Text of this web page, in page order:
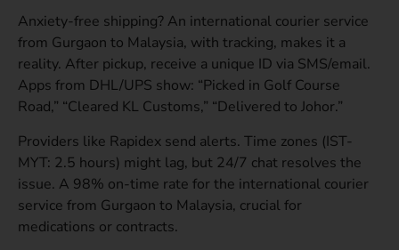
Anxiety-free shipping? An international courier service
from Gurgaon to Malaysia, with tracking, makes it a
reality. After pickup, receive a unique ID via SMS/email.
Apps from DHL/UPS show: “Picked in Golf Course
Road,” “Cleared KL Customs,” “Delivered to Johor.”
Providers like Rapidex send alerts. Time zones (IST-
MYT: 2.5 hours) might lag, but 24/7 chat resolves the
issue. A 98% on-time rate for the international courier
service from Gurgaon to Malaysia, crucial for
medications or contracts.